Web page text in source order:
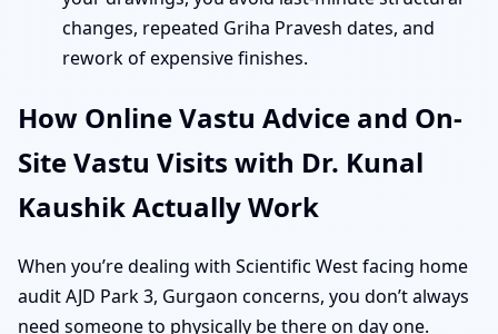
changes, repeated Griha Pravesh dates, and
rework of expensive finishes.
How Online Vastu Advice and On-
Site Vastu Visits with Dr. Kunal
Kaushik Actually Work
When you’re dealing with Scientific West facing home
audit AJD Park 3, Gurgaon concerns, you don’t always
need someone to physically be there on day one.